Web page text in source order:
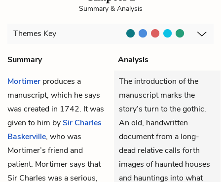
Summary & Analysis
Themes Key
Summary
Analysis
Mortimer produces a
manuscript, which he says
was created in 1742. It was
given to him bySir Charles
Baskerville, who was
Mortimer’s friend and
patient. Mortimer says that
Sir Charles was a serious,
The introduction of the
manuscript marks the
story’s turn to the gothic.
An old, handwritten
document from a long-
dead relative calls forth
images of haunted houses
and hauntings into what